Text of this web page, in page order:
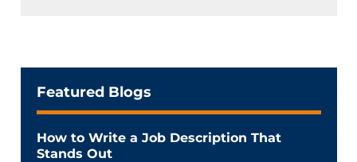
Featured Blogs
How to Write a Job Description That
Stands Out